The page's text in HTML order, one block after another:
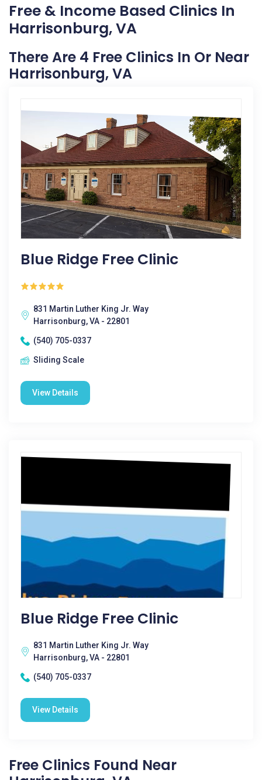
Free & Income Based Clinics In
Harrisonburg, VA
There Are 4 Free Clinics In Or Near
Harrisonburg, VA
Blue Ridge Free Clinic
831 Martin Luther King Jr. Way
Harrisonburg, VA - 22801
(540) 705-0337
Sliding Scale
View Details
Blue Ridge Free Clinic
831 Martin Luther King Jr. Way
Harrisonburg, VA - 22801
(540) 705-0337
View Details
Free Clinics Found Near